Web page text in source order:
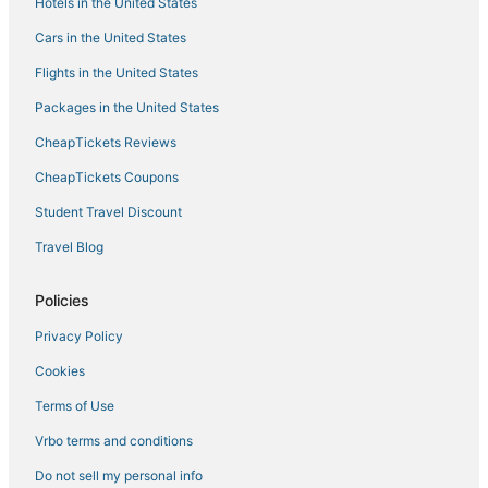
3 Star Hotels in North End
Hersha Hospitality Hotels in Chinatown
Ski Resorts & in Fenway–Kenmore
Hotels with Bars in Fenway–Kenmore
Adventure Sport Hotels in Downtown Boston
Hotels near Boston Marathon Finish Line
Boston Hotels
Winery Hotels in Downtown Boston
Hotels with Airport Transfers in Downtown Boston
Hotels with Kitchenettes in Downtown Boston
Kid Friendly Hotels in Downtown Crossing
4 Star Hotels in Downtown Boston
Historic Hotels in South Boston
Boutique Hotels in Beacon Hill
Cars in the United States
Flights in the United States
Packages in the United States
CheapTickets Reviews
CheapTickets Coupons
Student Travel Discount
Travel Blog
Policies
Privacy Policy
Cookies
Terms of Use
Vrbo terms and conditions
Do not sell my personal info